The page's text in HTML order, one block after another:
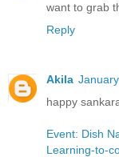
want to grab
Reply
Akila
happy
Event: Dish
Learning-to-